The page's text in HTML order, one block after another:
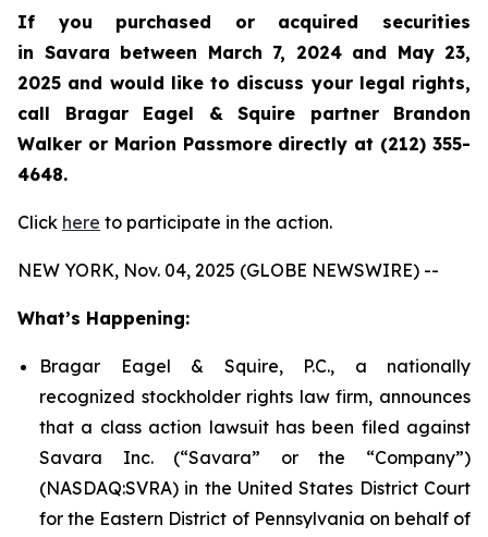
If you purchased or acquired securities
in Savara between March 7, 2024 and May 23,
2025 and would like to discuss your legal rights,
call Bragar Eagel & Squire partner Brandon
Walker or Marion Passmore directly at (212) 355-
4648.
Click here to participate in the action.
NEW YORK, Nov. 04, 2025 (GLOBE NEWSWIRE) --
What’s Happening:
Bragar Eagel & Squire, P.C., a nationally
recognized stockholder rights law firm, announces
that a class action lawsuit has been filed against
Savara Inc. (“Savara” or the “Company”)
(NASDAQ:SVRA) in the United States District Court
for the Eastern District of Pennsylvania on behalf of